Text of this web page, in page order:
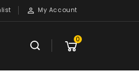
 My Account
0